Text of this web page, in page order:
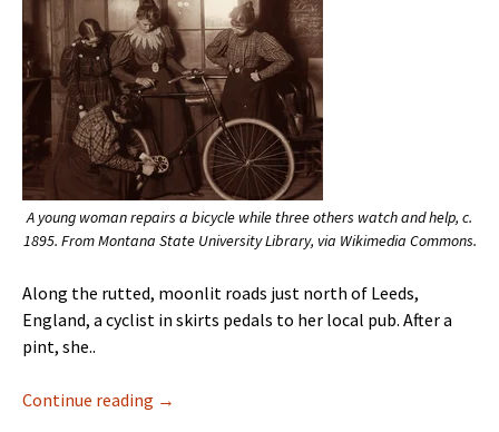
A young woman repairs a bicycle while three others watch and help, c.
1895. From Montana State University Library, via Wikimedia Commons.
Along the rutted, moonlit roads just north of Leeds,
England, a cyclist in skirts pedals to her local pub. After a
pint, she..
Continue reading →